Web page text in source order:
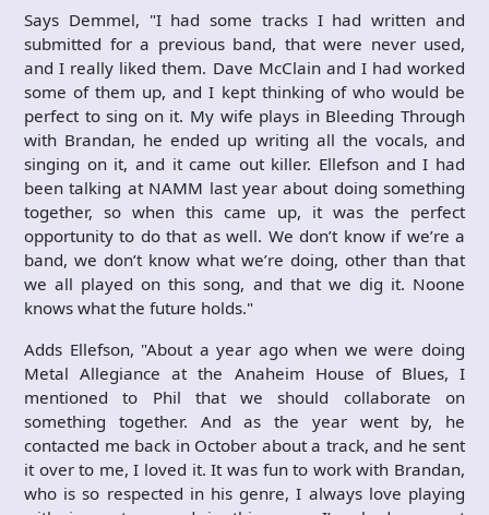
Says Demmel, "I had some tracks I had written and
submitted for a previous band, that were never used,
and I really liked them. Dave McClain and I had worked
some of them up, and I kept thinking of who would be
perfect to sing on it. My wife plays in Bleeding Through
with Brandan, he ended up writing all the vocals, and
singing on it, and it came out killer. Ellefson and I had
been talking at NAMM last year about doing something
together, so when this came up, it was the perfect
opportunity to do that as well. We don’t know if we’re a
band, we don’t know what we’re doing, other than that
we all played on this song, and that we dig it. Noone
knows what the future holds."
Adds Ellefson, "About a year ago when we were doing
Metal Allegiance at the Anaheim House of Blues, I
mentioned to Phil that we should collaborate on
something together. And as the year went by, he
contacted me back in October about a track, and he sent
it over to me, I loved it. It was fun to work with Brandan,
who is so respected in his genre, I always love playing